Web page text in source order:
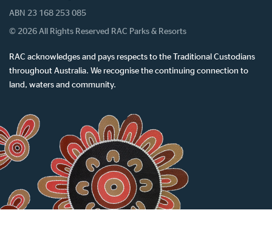
ABN 23 168 253 085
© 2026 All Rights Reserved RAC Parks & Resorts
RAC acknowledges and pays respects to the Traditional Custodians
throughout Australia. We recognise the continuing connection to
land, waters and community.